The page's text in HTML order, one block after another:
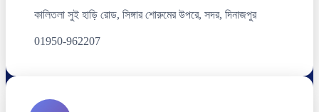
কালিতলা সুই হাড়ি রোড, সিঙ্গার শোরুমের উপরে, সদর, দিনাজপুর
01950-962207